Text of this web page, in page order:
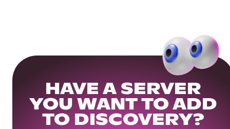
HAVE A SERVER
YOU WANT TO ADD
TO DISCOVERY?